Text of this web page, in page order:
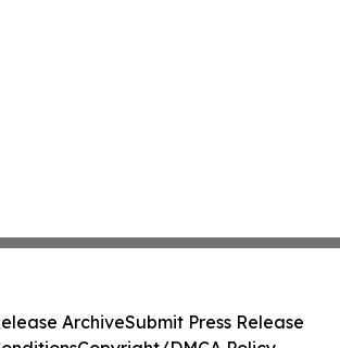
ArchiveSubmit Press Release